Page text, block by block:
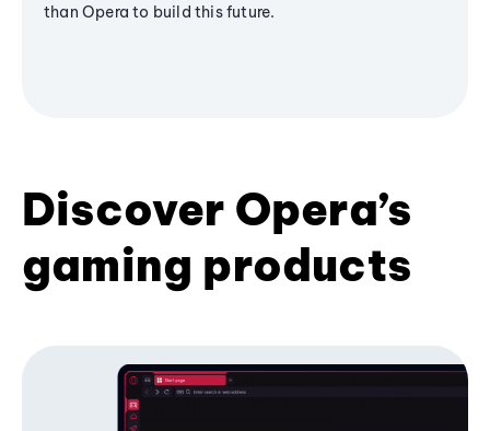
than Opera to build this future.
Discover Opera’s
gaming products